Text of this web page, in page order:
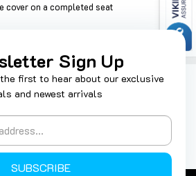
cover on a completed seat
Sign Up
first to hear about our exclusive
and newest arrivals
SUBSCRIBE